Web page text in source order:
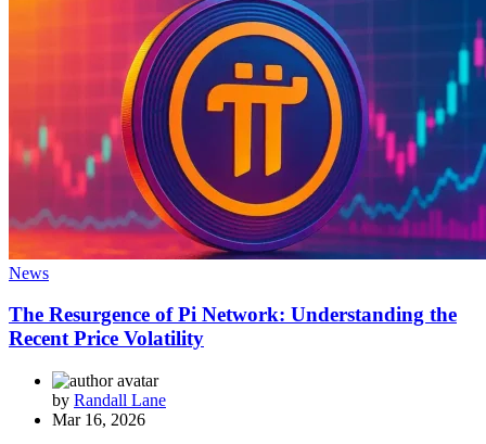
News
The Resurgence of Pi Network: Understanding the
Recent Price Volatility
by Randall Lane
Mar 16, 2026